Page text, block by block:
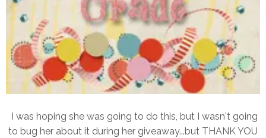
I was hoping she was going to do this, but I wasn't going
to bug her about it during her giveaway...but THANK YOU